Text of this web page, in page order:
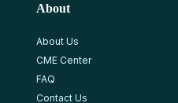
About
About Us
CME Center
FAQ
Contact Us